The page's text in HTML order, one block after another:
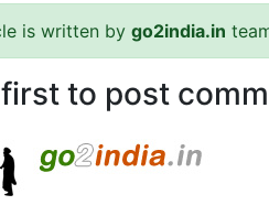
is written by go2india.in
to post